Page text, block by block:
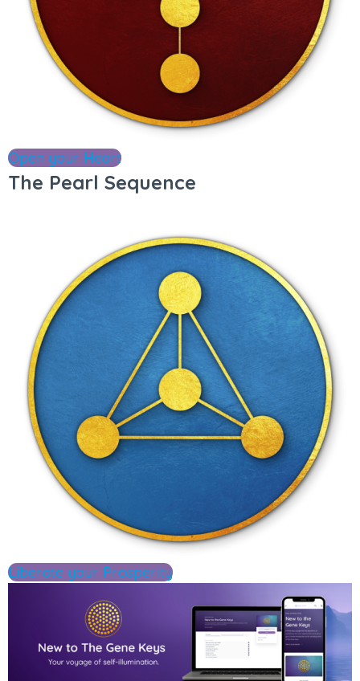
Open your Heart
The Pearl Sequence
Liberate your Prosperity